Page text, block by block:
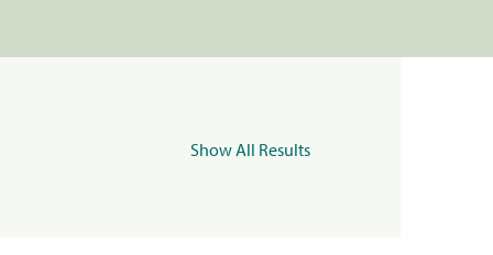
Show All Results